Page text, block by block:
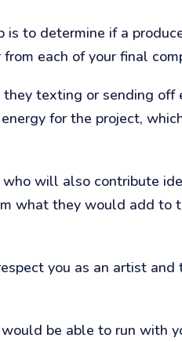
to determine if a
each of your final
texting or sending off
for the project,
will also contribute
what they would add to
you as an artist and
be able to run with